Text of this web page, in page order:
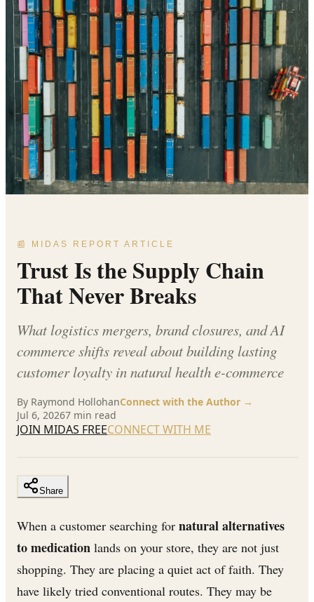
📰 MIDAS REPORT ARTICLE
Trust Is the Supply Chain
That Never Breaks
What logistics mergers, brand closures, and AI
commerce shifts reveal about building lasting
customer loyalty in natural health e-commerce
By Raymond HollohanConnect with the Author →
Jul 6, 20267 min read
JOIN MIDAS FREECONNECT WITH ME
Share
When a customer searching for natural alternatives
to medication lands on your store, they are not just
shopping. They are placing a quiet act of faith. They
have likely tried conventional routes. They may be